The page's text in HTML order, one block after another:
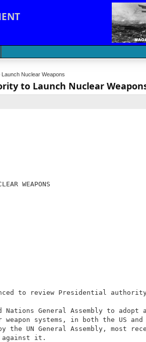
Nuclear Weapons
to Launch Nuclear
WEAPONS
to review Presidential
General Assembly to
systems, in both the US
the UN General Assembly,
against it.